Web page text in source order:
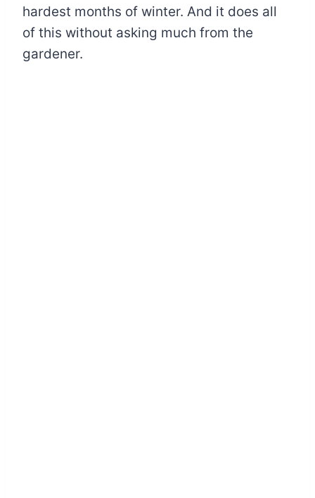
hardest months of winter. And it does all
of this without asking much from the
gardener.